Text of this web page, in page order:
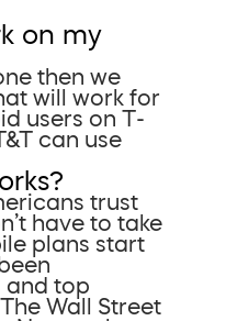
on my
then we
will work for
users on T-
can use
trust
have to take
plans start
and top
Wall Street